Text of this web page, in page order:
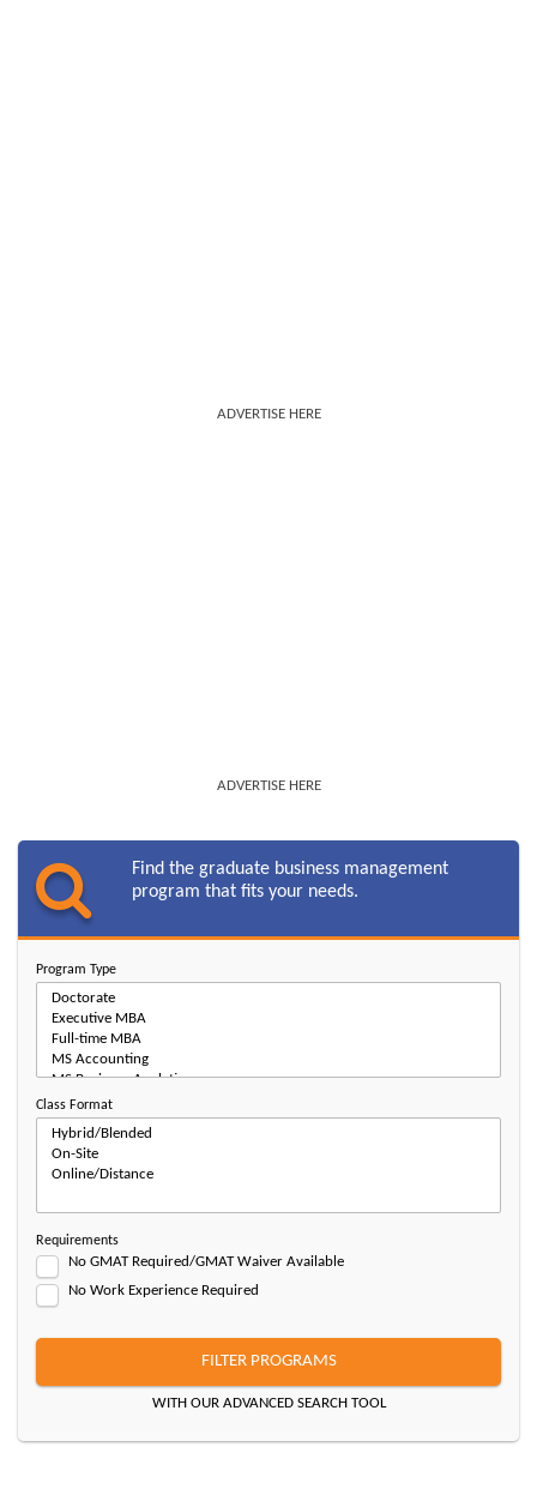
ADVERTISE HERE
ADVERTISE HERE
Find the graduate business management
program that fits your needs.
Program Type
Class Format
Requirements
No GMAT Required/GMAT Waiver Available
No Work Experience Required
FILTER PROGRAMS
WITH OUR ADVANCED SEARCH TOOL